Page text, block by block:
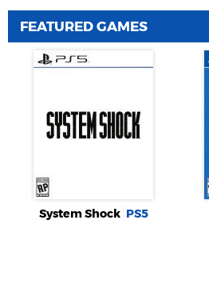
FEATURED GAMES
System Shock PS5